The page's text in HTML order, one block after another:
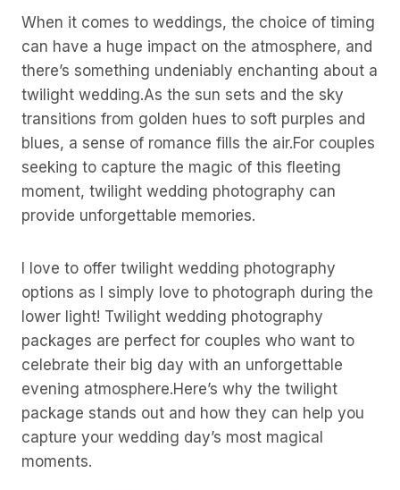
When it comes to weddings, the choice of timing
can have a huge impact on the atmosphere, and
there’s something undeniably enchanting about a
twilight wedding.As the sun sets and the sky
transitions from golden hues to soft purples and
blues, a sense of romance fills the air.For couples
seeking to capture the magic of this fleeting
moment, twilight wedding photography can
provide unforgettable memories.
I love to offer twilight wedding photography
options as I simply love to photograph during the
lower light! Twilight wedding photography
packages are perfect for couples who want to
celebrate their big day with an unforgettable
evening atmosphere.Here’s why the twilight
package stands out and how they can help you
capture your wedding day’s most magical
moments.